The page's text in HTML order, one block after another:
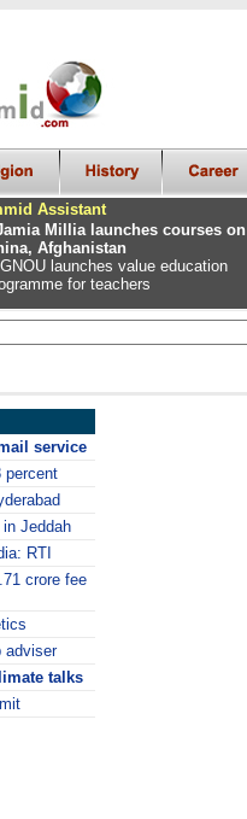
Assistant
Millia launches courses on
Afghanistan
IGNOU launches value education
for teachers
service
percent
in Jeddah
RTI
crore fee
adviser
talks